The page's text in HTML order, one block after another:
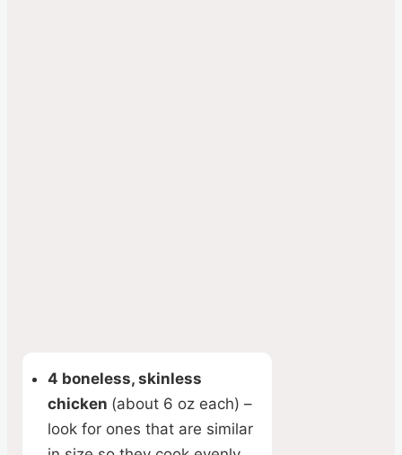
4 boneless, skinless
chicken (about 6 oz each) –
look for ones that are similar